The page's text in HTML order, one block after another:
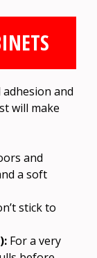
and
will make
and
a soft
stick to
For a very